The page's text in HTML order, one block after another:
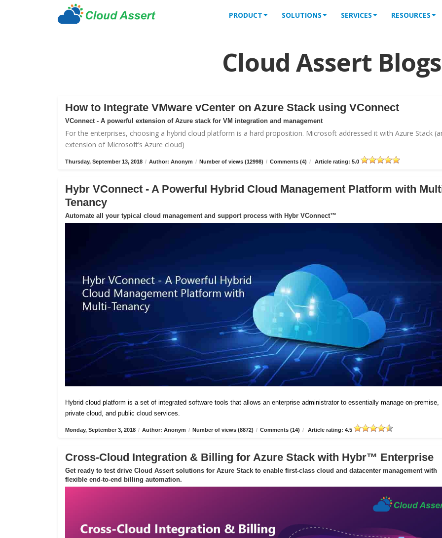
PRODUCT SOLUTIONS SERVICES RESOURCES
Cloud Assert Blogs
How to Integrate VMware vCenter on Azure Stack using VConnect
VConnect - A powerful extension of Azure stack for VM integration and management
For the enterprises, choosing a hybrid cloud platform is a hard proposition. Microsoft addressed it with Azure Stack
extension of Microsoft’s Azure cloud)
Thursday, September 13, 2018 / Author: Anonym / Number of views (12998) / Comments (4) / Article rating: 5.0
Hybr VConnect - A Powerful Hybrid Cloud Management Platform with
Tenancy
Automate all your typical cloud management and support process with Hybr VConnect™
Hybrid cloud platform is a set of integrated software tools that allows an enterprise administrator to essentially manage on-premise,
private cloud, and public cloud services.
Monday, September 3, 2018 / Author: Anonym / Number of views (8872) / Comments (14) / Article rating: 4.5
Cross-Cloud Integration & Billing for Azure Stack with Hybr™ Enterprise
Get ready to test drive Cloud Assert solutions for Azure Stack to enable first-class cloud and datacenter management with
flexible end-to-end billing automation.